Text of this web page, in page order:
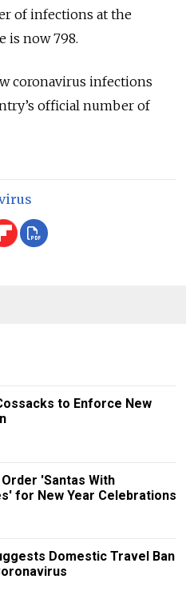
of infections at the
is now 798.
coronavirus infections
official number of
to Enforce New
'Santas With
for New Year Celebrations
Domestic Travel Ban